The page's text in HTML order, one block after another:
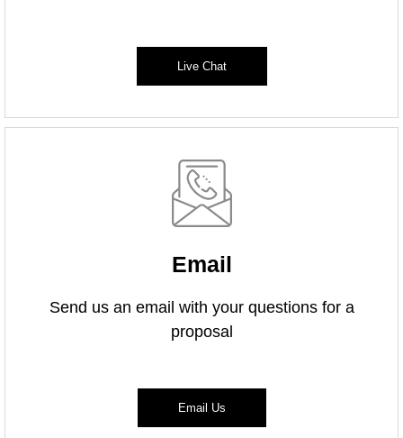
Live Chat
Email
Send us an email with your questions for a
proposal
Email Us